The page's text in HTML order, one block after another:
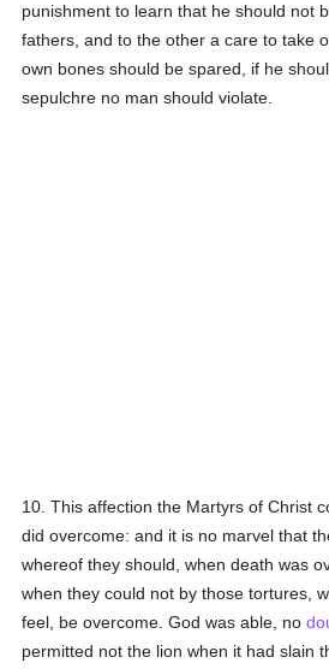
punishment to learn that he should not
fathers, and to the other a care to take
own bones should be spared, if he
sepulchre no man should violate.
10. This affection the Martyrs of Christ
did overcome: and it is no marvel that
whereof they should, when death was
when they could not by those tortures,
feel, be overcome. God was able, no
permitted not the lion when it had slain